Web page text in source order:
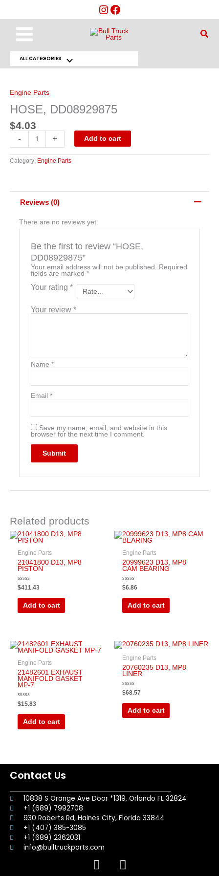
Main
ALL CATEGORIESMenu
Engine Parts
HOSE, DD08929875
$4.03
- + Add to cart
Category: Engine Parts
Reviews (0)
There are no reviews yet.
Be the first to review “HOSE,
DD08929875”
Your email address will not be published. Required
fields are marked *
Your rating *
Your review *
Name *
Email *
Save my name, email, and website in this
browser for the next time I comment.
Related products
Engine Parts
21041800 D13, MP8
PISTON
Rated
0
out
$411.43
Add to cart
Engine Parts
20999623 D13, MP8
CAM BEARING
Rated
0
out
$6.86
Add to cart
Engine Parts
21482601 EXHAUST
MANIFOLD GASKET
MP-7
Rated
0
out
$15.83
Add to cart
Engine Parts
20760235 D13, MP8
LINER
Rated
0
out
$68.57
Add to cart
Contact Us
10838 S Orange Ave Door *1319, Orlando FL 32824
+1 (689) 7992708
930 Roberts Rd, Haines City, Florida 33844
+1 (407) 385-3085
+1 (689) 2362031
info@bulltruckparts.com
F
a
I
n